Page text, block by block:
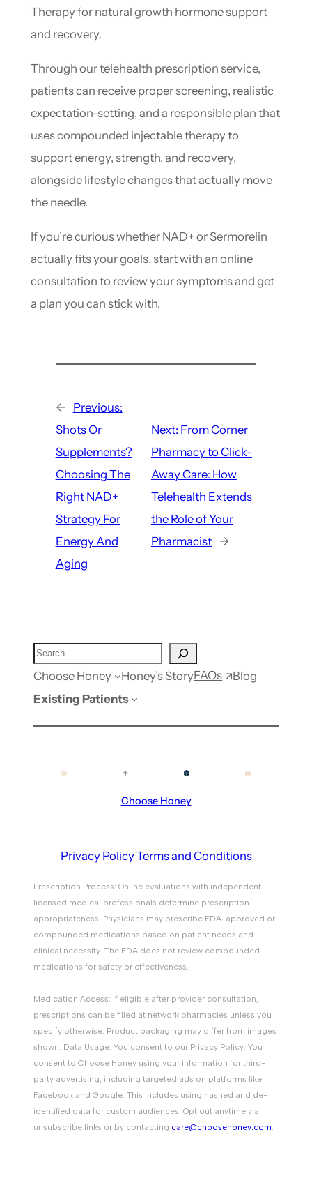
Therapy for natural growth hormone support
and recovery.
Through our telehealth prescription service,
patients can receive proper screening, realistic
expectation-setting, and a responsible plan that
uses compounded injectable therapy to
support energy, strength, and recovery,
alongside lifestyle changes that actually move
the needle.
If you’re curious whether NAD+ or Sermorelin
actually fits your goals, start with an online
consultation to review your symptoms and get
a plan you can stick with.
←
Previous:
Shots Or
Supplements?
Choosing The
Right NAD+
Strategy For
Energy And
Aging
Next: From Corner
Pharmacy to Click-
Away Care: How
Telehealth Extends
the Role of Your
Pharmacist
→
Choose Honey Honey’s StoryFAQs
Blog
Existing Patients
Choose Honey
Privacy PolicyTerms and Conditions
Prescription Process: Online evaluations with independent
licensed medical professionals determine prescription
appropriateness. Physicians may prescribe FDA-approved or
compounded medications based on patient needs and
clinical necessity. The FDA does not review compounded
medications for safety or effectiveness.
Medication Access: If eligible after provider consultation,
prescriptions can be filled at network pharmacies unless you
specify otherwise. Product packaging may differ from images
shown. Data Usage: You consent to our Privacy Policy. You
consent to Choose Honey using your information for third-
party advertising, including targeted ads on platforms like
Facebook and Google. This includes using hashed and de-
identified data for custom audiences. Opt out anytime via
unsubscribe links or by contacting care@choosehoney.com